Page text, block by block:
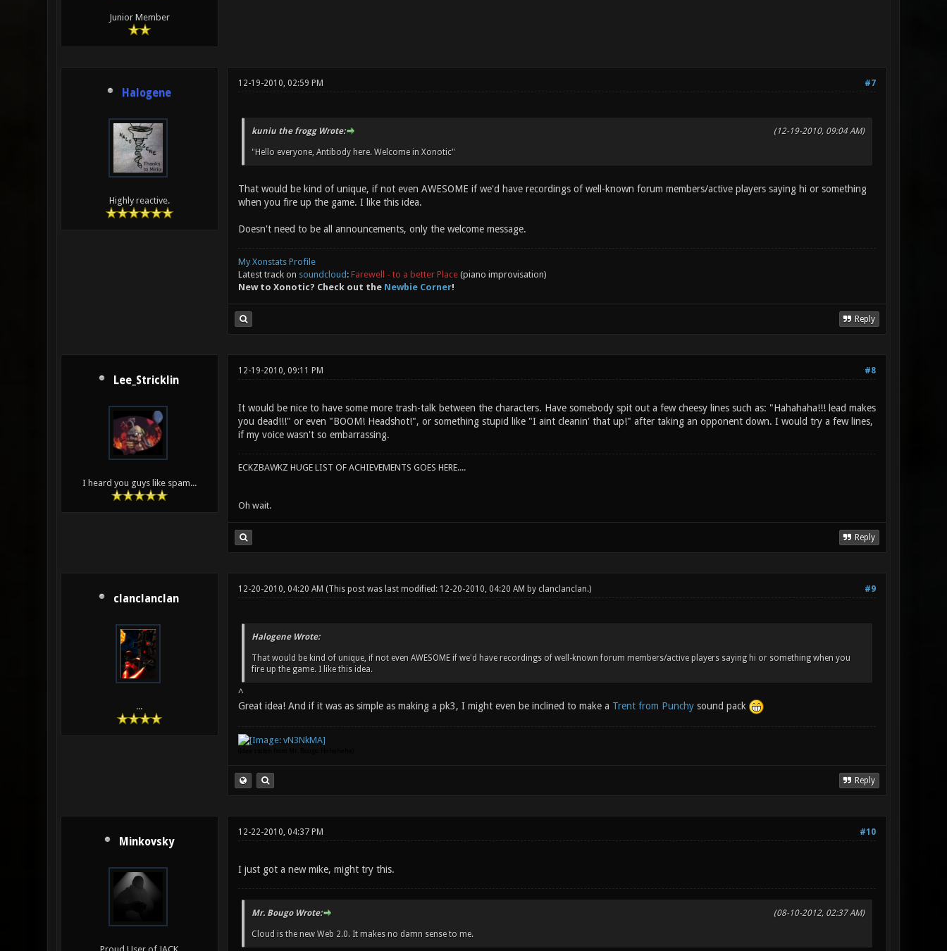
Junior Member
Halogene
Highly reactive.
#7
12-19-2010, 02:59 PM
(12-19-2010, 09:04 AM)
kuniu the frogg Wrote:
"Hello everyone, Antibody here. Welcome in Xonotic"
That would be kind of unique, if not even AWESOME if we'd have recordings of well-known forum members/active players saying hi or something
when you fire up the game. I like this idea.
Doesn't need to be all announcements, only the welcome message.
My Xonstats Profile
Latest track on soundcloud : Farewell - to a better Place(piano improvisation)
New to Xonotic? Check out the Newbie Corner!
Reply
Lee_Stricklin
I heard you guys like spam...
#8
12-19-2010, 09:11 PM
It would be nice to have some more trash-talk between the characters. Have somebody spit out a few cheesy lines such as: "Hahahaha!!! lead makes
you dead!!!" or even "BOOM! Headshot!", or something stupid like "I aint cleanin' that up!" after taking an opponent down. I would try a few lines,
if my voice wasn't so embarrassing.
ECKZBAWKZ HUGE LIST OF ACHIEVEMENTS GOES HERE....
Oh wait.
Reply
clanclanclan
...
#9
12-20-2010, 04:20 AM (This post was last modified: 12-20-2010, 04:20 AM by clanclanclan.)
Halogene Wrote:
That would be kind of unique, if not even AWESOME if we'd have recordings of well-known forum members/active players saying hi or something when you
fire up the game. I like this idea.
^
Great idea! And if it was as simple as making a pk3, I might even be inclined to make a Trent from Punchysound pack
Reply
Minkovsky
#10
12-22-2010, 04:37 PM
I just got a new mike, might try this.
(08-10-2012, 02:37 AM)
Mr. Bougo Wrote:
Cloud is the new Web 2.0. It makes no damn sense to me.